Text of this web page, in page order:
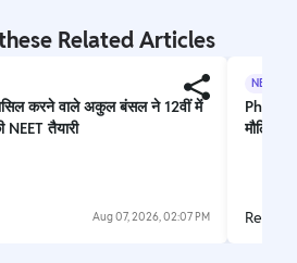
Related Articles
करने वाले अकुल बंसल ने 12वीं में
तैयारी
Aug 07, 2026, 02:07 PM
NEET
मौलिक
Read